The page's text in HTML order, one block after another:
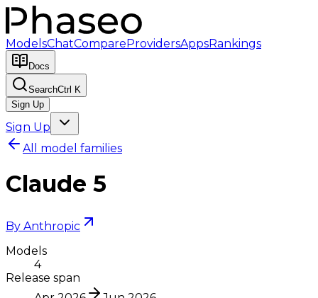
ModelsChatCompareProvidersAppsRankings
Docs
SearchCtrl K
Sign Up
Sign Up
All model families
Claude 5
By Anthropic
Models
4
Release span